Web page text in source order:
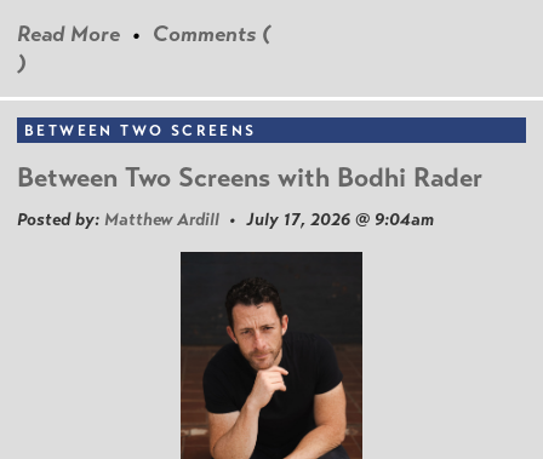
Read More • Comments (
)
BETWEEN TWO SCREENS
Between Two Screens with Bodhi Rader
Posted by: Matthew Ardill • July 17, 2026 @ 9:04am